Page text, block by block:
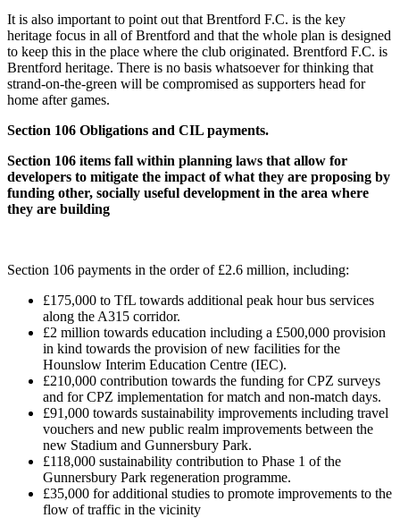
It is also important to point out that Brentford F.C. is the key
heritage focus in all of Brentford and that the whole plan is designed
to keep this in the place where the club originated. Brentford F.C. is
Brentford heritage. There is no basis whatsoever for thinking that
strand-on-the-green will be compromised as supporters head for
home after games.
Section 106 Obligations and CIL payments.
Section 106 items fall within planning laws that allow for
developers to mitigate the impact of what they are proposing by
funding other, socially useful development in the area where
they are building
Section 106 payments in the order of £2.6 million, including:
£175,000 to TfL towards additional peak hour bus services
along the A315 corridor.
£2 million towards education including a £500,000 provision
in kind towards the provision of new facilities for the
Hounslow Interim Education Centre (IEC).
£210,000 contribution towards the funding for CPZ surveys
and for CPZ implementation for match and non-match days.
£91,000 towards sustainability improvements including travel
vouchers and new public realm improvements between the
new Stadium and Gunnersbury Park.
£118,000 sustainability contribution to Phase 1 of the
Gunnersbury Park regeneration programme.
£35,000 for additional studies to promote improvements to the
flow of traffic in the vicinity